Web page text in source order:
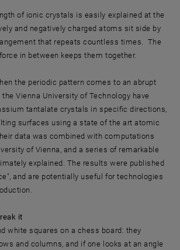
of ionic crystals is easily explained at the
and negatively charged atoms sit side by
that repeats countless times. The
in between keeps them together.
the periodic pattern comes to an abrupt
Vienna University of Technology have
tantalate crystals in specific directions,
surfaces using a state of the art atomic
data was combined with computations
of Vienna, and a series of remarkable
explained. The results were published
and are potentially useful for technologies
it
white squares on a chess board: they
and columns, and if one looks at an angle